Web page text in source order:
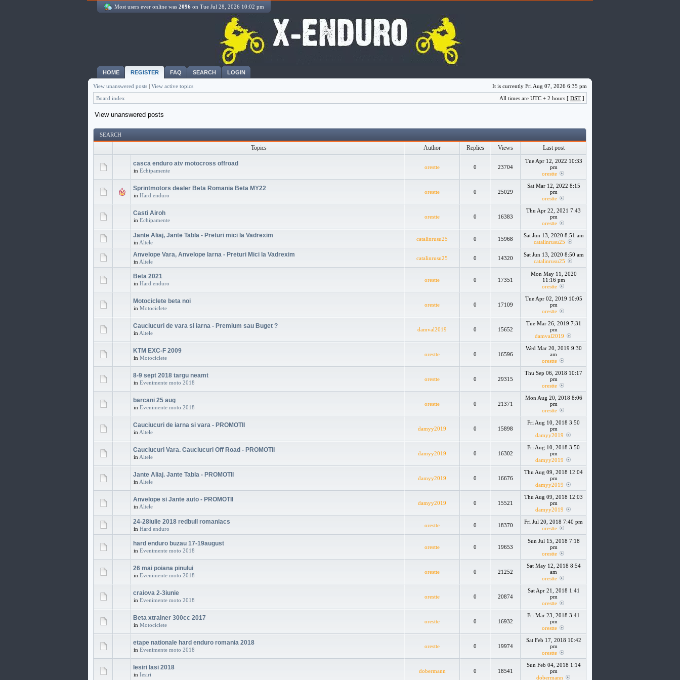
Most users ever online was 2096 on Tue Jul 28, 2026 10:02 pm
HOME REGISTER FAQ SEARCH LOGIN
View unanswered posts | View active topics
It is currently Fri Aug 07, 2026 6:35 pm
Board index
All times are UTC + 2 hours [ DST ]
View unanswered posts
SEARCH
Topics Author Replies Views Last post
casca enduro atv motocross offroad
in Echipamente
orestte 0 23704
Tue Apr 12, 2022 10:33
pm
orestte
Sprintmotors dealer Beta Romania Beta MY22
in Hard enduro
orestte 0 25029
Sat Mar 12, 2022 8:15
pm
orestte
Casti Airoh
in Echipamente
orestte 0 16383
Thu Apr 22, 2021 7:43
pm
orestte
Jante Aliaj, Jante Tabla - Preturi mici la Vadrexim
in Altele
catalinrusu25 0 15968
Sat Jun 13, 2020 8:51 am
catalinrusu25
Anvelope Vara, Anvelope Iarna - Preturi Mici la Vadrexim
in Altele
catalinrusu25 0 14320
Sat Jun 13, 2020 8:50 am
catalinrusu25
Beta 2021
in Hard enduro
orestte 0 17351
Mon May 11, 2020
11:16 pm
orestte
Motociclete beta noi
in Motociclete
orestte 0 17109
Tue Apr 02, 2019 10:05
pm
orestte
Cauciucuri de vara si iarna - Premium sau Buget ?
in Altele
damval2019 0 15652
Tue Mar 26, 2019 7:31
pm
damval2019
KTM EXC-F 2009
in Motociclete
orestte 0 16596
Wed Mar 20, 2019 9:30
am
orestte
8-9 sept 2018 targu neamt
in Evenimente moto 2018
orestte 0 29315
Thu Sep 06, 2018 10:17
pm
orestte
barcani 25 aug
in Evenimente moto 2018
orestte 0 21371
Mon Aug 20, 2018 8:06
pm
orestte
Cauciucuri de iarna si vara - PROMOTII
in Altele
damyy2019 0 15898
Fri Aug 10, 2018 3:50
pm
damyy2019
Cauciucuri Vara. Cauciucuri Off Road - PROMOTII
in Altele
damyy2019 0 16302
Fri Aug 10, 2018 3:50
pm
damyy2019
Jante Aliaj. Jante Tabla - PROMOTII
in Altele
damyy2019 0 16676
Thu Aug 09, 2018 12:04
pm
damyy2019
Anvelope si Jante auto - PROMOTII
in Altele
damyy2019 0 15521
Thu Aug 09, 2018 12:03
pm
damyy2019
24-28iulie 2018 redbull romaniacs
in Hard enduro
orestte 0 18370
Fri Jul 20, 2018 7:40 pm
orestte
hard enduro buzau 17-19august
in Evenimente moto 2018
orestte 0 19653
Sun Jul 15, 2018 7:18
pm
orestte
26 mai poiana pinului
in Evenimente moto 2018
orestte 0 21252
Sat May 12, 2018 8:54
am
orestte
craiova 2-3iunie
in Evenimente moto 2018
orestte 0 20874
Sat Apr 21, 2018 1:41
pm
orestte
Beta xtrainer 300cc 2017
in Motociclete
orestte 0 16932
Fri Mar 23, 2018 3:41
pm
orestte
etape nationale hard enduro romania 2018
in Evenimente moto 2018
orestte 0 19974
Sat Feb 17, 2018 10:42
pm
orestte
Iesiri Iasi 2018
in Iesiri
dobermann 0 18541
Sun Feb 04, 2018 1:14
pm
dobermann